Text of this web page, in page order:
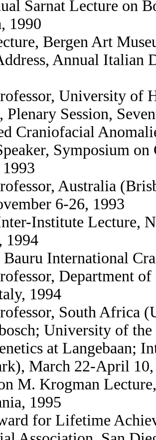
Sarnat Lecture on
1990
Bergen Art
Annual Italian
University of
Plenary Session,
Craniofacial
Symposium
Australia
6-26, 1993
Institute Lecture,
1994
Bauru International
Department
1994
South Africa
University of
at Langebaan;
March 22-April 10,
M. Krogman
1995
for Lifetime